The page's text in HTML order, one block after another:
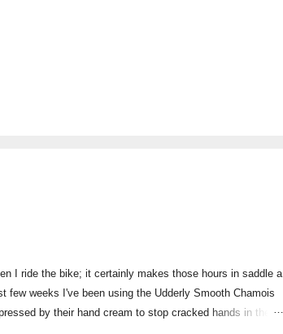
I ride the bike; it certainly makes those hours in saddle a
weeks I've been using the Udderly Smooth Chamois
by their hand cream to stop cracked hands in the